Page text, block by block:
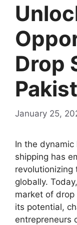
Drop
January 25,
In the
shipping has
revolutionizing
globally.
market of drop
its potential,
entrepreneurs